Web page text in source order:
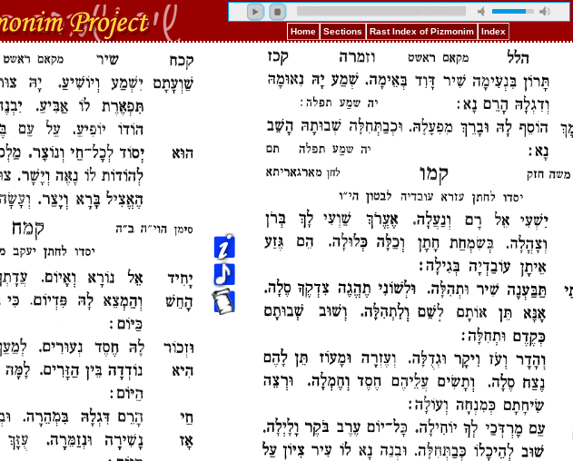
Home Sections Rast Index of Pizmonim Index